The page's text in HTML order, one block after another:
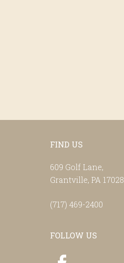
FIND US
609 Golf Lane,
Grantville, PA 17028
(717) 469-2400
FOLLOW US